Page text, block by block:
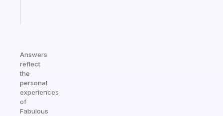
Answers
reflect
the
personal
experiences
of
Fabulous